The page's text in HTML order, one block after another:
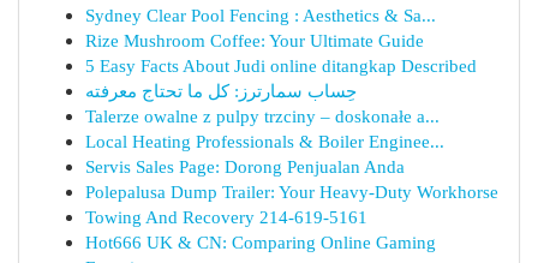
Sydney Clear Pool Fencing : Aesthetics & Sa...
Rize Mushroom Coffee: Your Ultimate Guide
5 Easy Facts About Judi online ditangkap Described
حِساب سمارترز: كل ما تحتاج معرفته
Talerze owalne z pulpy trzciny – doskonałe a...
Local Heating Professionals & Boiler Enginee...
Servis Sales Page: Dorong Penjualan Anda
Polepalusa Dump Trailer: Your Heavy-Duty Workhorse
Towing And Recovery 214-619-5161
Hot666 UK & CN: Comparing Online Gaming